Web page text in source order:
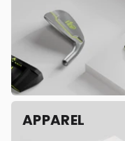
APPAREL